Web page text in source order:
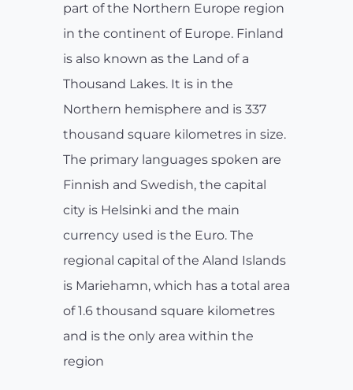
part of the Northern Europe region
in the continent of Europe. Finland
is also known as the Land of a
Thousand Lakes. It is in the
Northern hemisphere and is 337
thousand square kilometres in size.
The primary languages spoken are
Finnish and Swedish, the capital
city is Helsinki and the main
currency used is the Euro. The
regional capital of the Aland Islands
is Mariehamn, which has a total area
of 1.6 thousand square kilometres
and is the only area within the
region